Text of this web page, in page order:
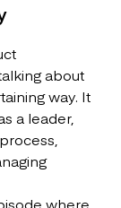
about
way. It
a leader,
where